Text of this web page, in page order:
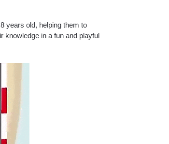
years old, helping them to
knowledge in a fun and playful